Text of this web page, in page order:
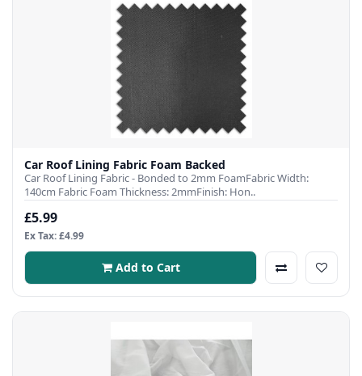
Car Roof Lining Fabric Foam Backed
Car Roof Lining Fabric - Bonded to 2mm FoamFabric Width:
140cm Fabric Foam Thickness: 2mmFinish: Hon..
£5.99
Ex Tax: £4.99
Add to Cart